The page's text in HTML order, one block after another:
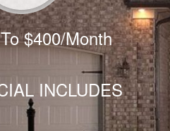
$400/Month
INCLUDES